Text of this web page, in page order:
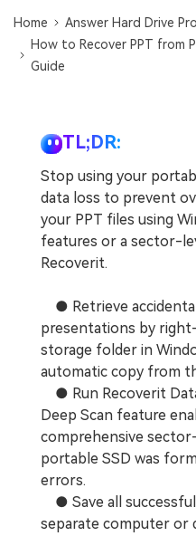
Recoverit for
Repairit - Data Repair
UBackit - Data Backup
Data Loss Scenarios
search
Home
Answer Hard Drive
How to Recover PPT from
Guide
TL;DR:
Stop using your
data loss to prevent
your PPT files using
features or a sector-
Recoverit.
● Retrieve
presentations by
storage folder in
automatic copy from
● Run Recoverit
Deep Scan feature
comprehensive
portable SSD was
errors.
● Save all
separate computer or